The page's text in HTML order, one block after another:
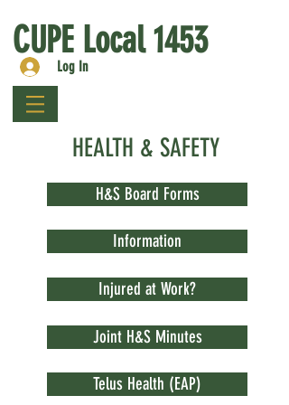
CUPE Local 1453
Log In
HEALTH & SAFETY
H&S Board Forms
Information
Injured at Work?
Joint H&S Minutes
Telus Health (EAP)